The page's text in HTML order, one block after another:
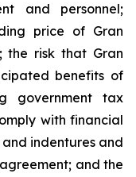
and personnel;
price of Gran
the risk that Gran
benefits of
government tax
with financial
indentures and
and the